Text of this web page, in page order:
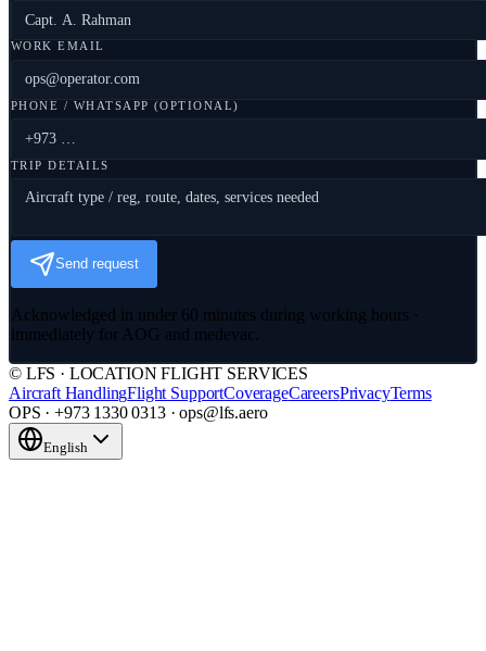
WORK EMAIL
PHONE / WHATSAPP (OPTIONAL)
TRIP DETAILS
Send request
Acknowledged in under 60 minutes during working hours ·
immediately for AOG and medevac.
© LFS · LOCATION FLIGHT SERVICES
Aircraft HandlingFlight SupportCoverageCareersPrivacyTerms
OPS · +973 1330 0313 · ops@lfs.aero
English